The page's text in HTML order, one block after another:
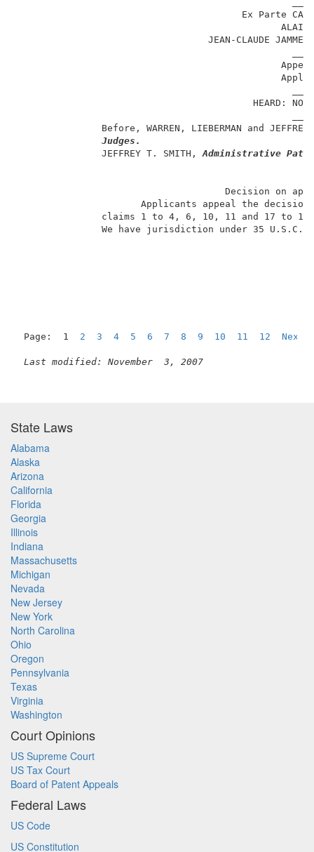
Before, WARREN, LIEBERMAN and
Judges.
               JEFFREY T. SMITH,
Administrative
Applicants appeal
claims 1 to 4, 6, 10, 11
We have
Page:  1 2 3 4 5 6 7 8 9 10 11 12 Next
Last modified: November  3, 2007
State Laws
Alabama
Alaska
Arizona
California
Florida
Georgia
Illinois
Indiana
Massachusetts
Michigan
Nevada
New Jersey
New York
North Carolina
Ohio
Oregon
Pennsylvania
Texas
Virginia
Washington
Court Opinions
US Supreme Court
US Tax Court
Board of Patent Appeals
Federal Laws
US Code
US Constitution